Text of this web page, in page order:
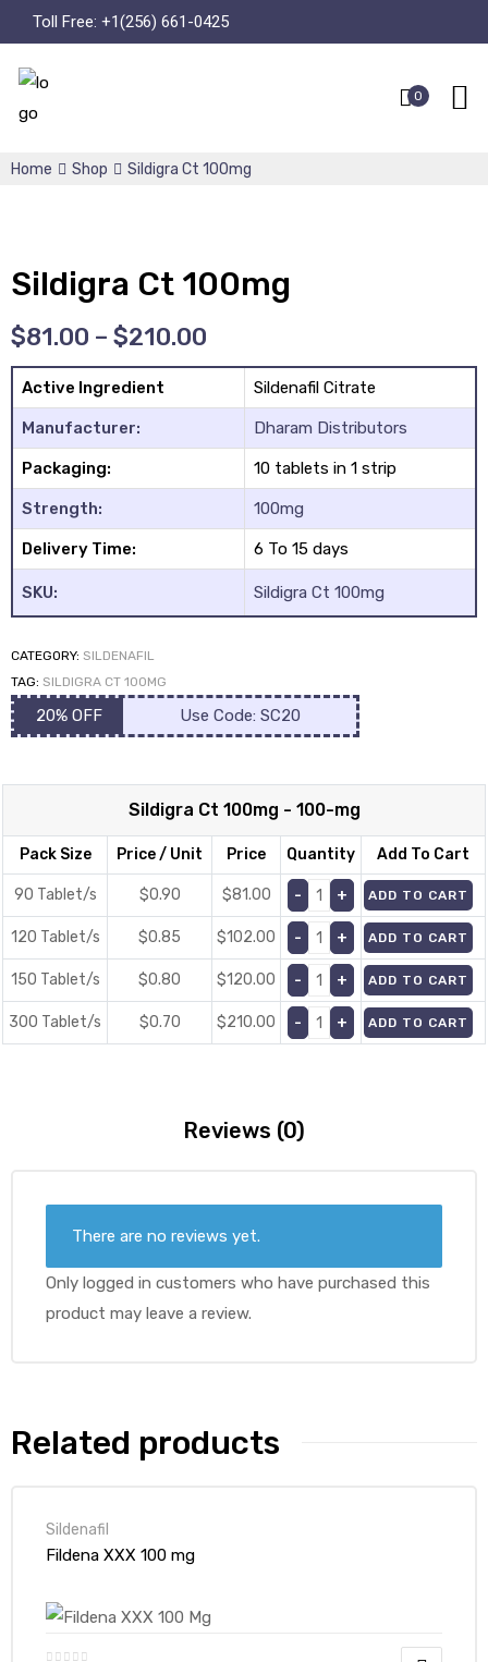
Toll Free: +1(256) 661-0425
0
Home Shop Sildigra Ct 100mg
Sildigra Ct 100mg
$81.00 – $210.00
Active Ingredient Sildenafil Citrate
Manufacturer: Dharam Distributors
Packaging: 10 tablets in 1 strip
Strength: 100mg
Delivery Time: 6 To 15 days
SKU: Sildigra Ct 100mg
CATEGORY: SILDENAFIL
TAG: SILDIGRA CT 100MG
20% OFF Use Code: SC20
Sildigra Ct 100mg - 100-mg
Pack Size Price / Unit Price Quantity Add To Cart
90 Tablet/s $0.90 $81.00 ADD TO CART
120 Tablet/s $0.85 $102.00 ADD TO CART
150 Tablet/s $0.80 $120.00 ADD TO CART
300 Tablet/s $0.70 $210.00 ADD TO CART
Reviews (0)
There are no reviews yet.
Only logged in customers who have purchased this
product may leave a review.
Related products
Sildenafil
Fildena XXX 100 mg